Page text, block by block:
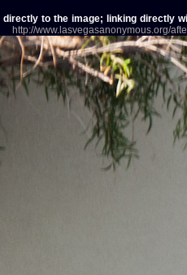
directly to the image; linking directly
http://www.lasvegasanonymous.org/